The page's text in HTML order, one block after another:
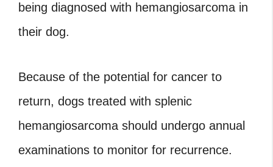
being diagnosed with hemangiosarcoma in
their dog.
Because of the potential for cancer to
return, dogs treated with splenic
hemangiosarcoma should undergo annual
examinations to monitor for recurrence.